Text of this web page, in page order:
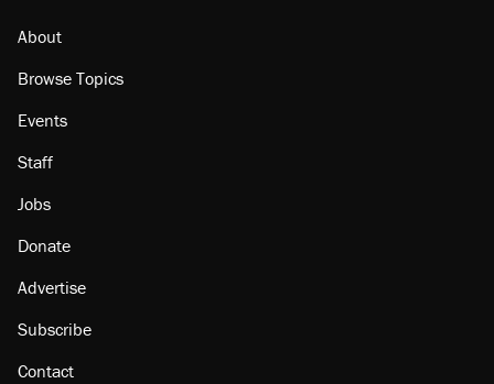
About
Browse Topics
Events
Staff
Jobs
Donate
Advertise
Subscribe
Contact